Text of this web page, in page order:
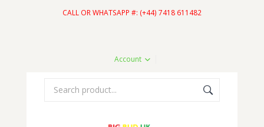
CALL OR WHATSAPP #: (+44) 7418 611482
Account